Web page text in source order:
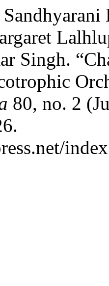
Singh.
80, no. 2